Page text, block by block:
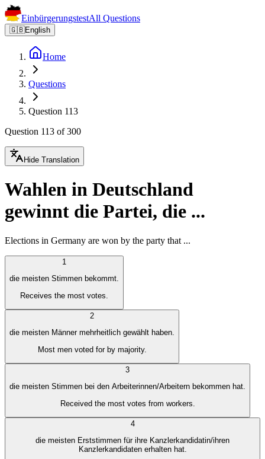
EinbürgerungstestAll Questions
🇬🇧English
Home
Questions
Question 113
Question 113 of 300
Hide Translation
Wahlen in Deutschland
gewinnt die Partei, die ...
Elections in Germany are won by the party that ...
1
die meisten Stimmen bekommt.
Receives the most votes.
2
die meisten Männer mehrheitlich gewählt haben.
Most men voted for by majority.
3
die meisten Stimmen bei den Arbeiterinnen/Arbeitern bekommen hat.
Received the most votes from workers.
4
die meisten Erststimmen für ihre Kanzlerkandidatin/ihren
Kanzlerkandidaten erhalten hat.